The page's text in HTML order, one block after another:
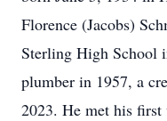
Florence (Jacobs)
Sterling High School
plumber in 1957, a
2023. He met his